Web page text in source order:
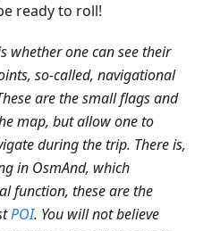
ready to roll!
whether one can see their
so-called, navigational
are the small flags and
map, but allow one to
during the trip. There is,
in OsmAnd, which
function, these are the
POI. You will not believe